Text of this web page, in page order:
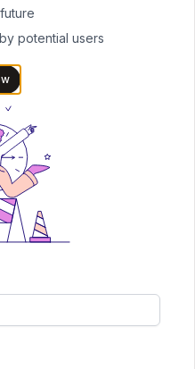
creator tools — they help
keyword research, and
side of the equation:
do not compete directly. A
their channel; a
creator's best content
Video Search Tools
search platforms are
grade tools built for
learner or small team,
and practical.
potential users